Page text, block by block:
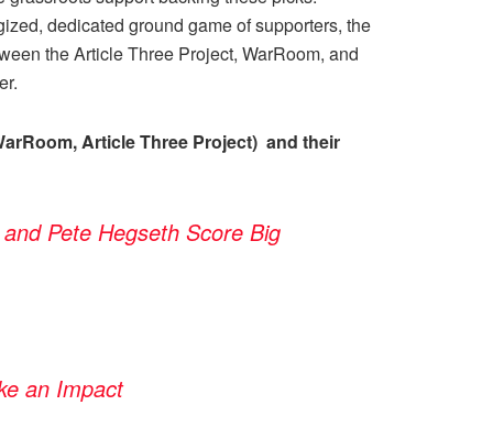
dedicated ground game of supporters, the
the Article Three Project, WarRoom, and
Article Three Project) and their
Pete Hegseth Score Big
an Impact